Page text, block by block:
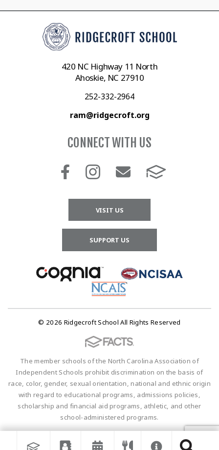
420 NC Highway 11 North
Ahoskie, NC 27910
252-332-2964
ram@ridgecroft.org
CONNECT WITH US
VISIT US
SUPPORT US
© 2026 Ridgecroft School All Rights Reserved
The member schools of the North Carolina Association of
Independent Schools prohibit discrimination on the basis of
race, color, gender, sexual orientation, national and ethnic origin
with regard to educational programs, admissions policies,
scholarship and financial aid programs, athletic, and other
school-administered programs.